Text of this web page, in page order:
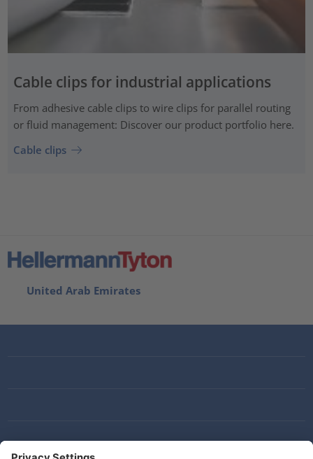
Cable clips for industrial applications
From adhesive cable clips to wire clips for parallel routing
or fluid management: Discover our product portfolio here.
Cable clips
United Arab Emirates